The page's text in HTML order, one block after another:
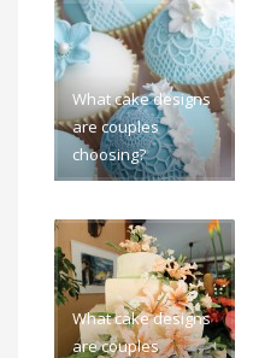
What cake designs
are couples
choosing?
What cake designs
are couples